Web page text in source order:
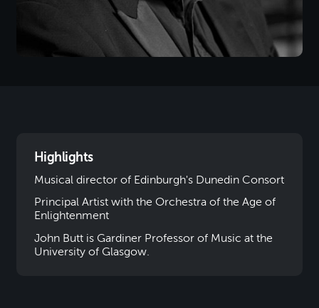
Highlights
Musical director of Edinburgh's Dunedin Consort
Principal Artist with the Orchestra of the Age of
Enlightenment
John Butt is Gardiner Professor of Music at the
University of Glasgow.